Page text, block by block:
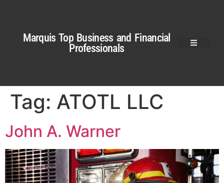
Marquis Top Business and Financial
Professionals
Tag: ATOTL LLC
John A. Warner